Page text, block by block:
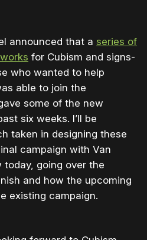
announced that a series of
for Cubism and signs-
who wanted to help
able to join the
some of the new
six weeks. I’ll be
taken in designing these
campaign with Van
today, going over the
and how the upcoming
existing campaign.